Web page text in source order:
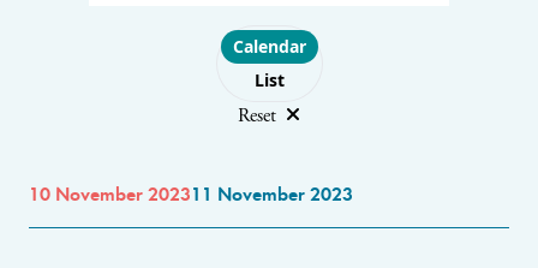
Choose layout
Calendar
List
Reset
10 November 202311 November 2023